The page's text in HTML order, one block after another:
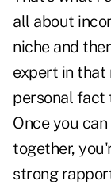
all about
niche and
expert in that
personal fact
Once you
together,
strong